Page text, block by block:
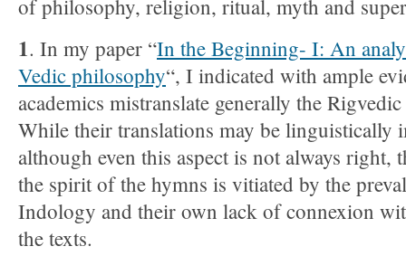
of philosophy, religion, ritual, myth and
1. In my paper “In the Beginning- I: An
Vedic philosophy“, I indicated with ample
academics mistranslate generally the
While their translations may be linguistically
although even this aspect is not always right,
the spirit of the hymns is vitiated by the
Indology and their own lack of connexion
the texts.